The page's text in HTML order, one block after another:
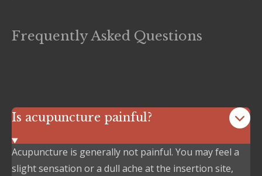
Frequently Asked Questions
Is acupuncture painful?
Acupuncture is generally not painful. You may feel a
slight sensation or a dull ache at the insertion site,